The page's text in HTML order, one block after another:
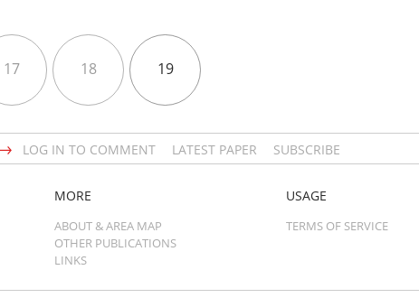
17 18 19
LOG IN TO COMMENT LATEST PAPER SUBSCRIBE
MORE
ABOUT & AREA MAP
OTHER PUBLICATIONS
LINKS
USAGE
TERMS OF SERVICE